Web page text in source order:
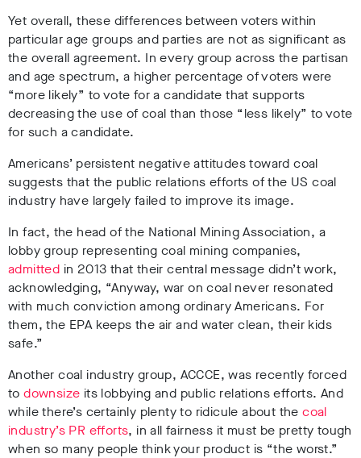
Yet overall, these differences between voters within
particular age groups and parties are not as significant as
the overall agreement. In every group across the partisan
and age spectrum, a higher percentage of voters were
“more likely” to vote for a candidate that supports
decreasing the use of coal than those “less likely” to vote
for such a candidate.
Americans’ persistent negative attitudes toward coal
suggests that the public relations efforts of the US coal
industry have largely failed to improve its image.
In fact, the head of the National Mining Association, a
lobby group representing coal mining companies,
admitted in 2013 that their central message didn’t work,
acknowledging, “Anyway, war on coal never resonated
with much conviction among ordinary Americans. For
them, the EPA keeps the air and water clean, their kids
safe.”
Another coal industry group, ACCCE, was recently forced
todownsize its lobbying and public relations efforts. And
while there’s certainly plenty to ridicule about thecoal
industry’s PR efforts, in all fairness it must be pretty tough
when so many people think your product is “the worst.”